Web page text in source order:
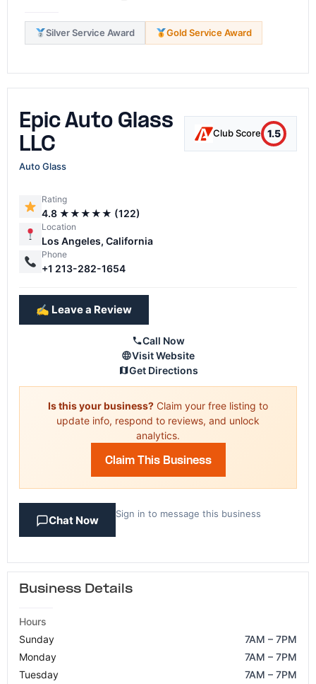
Silver Service Award Gold Service Award
Epic Auto Glass
LLC
Club Score 1.5
Auto Glass
Rating
4.8 ★★★★★ (122)
Location
Los Angeles, California
Phone
+1 213-282-1654
✍️ Leave a Review
Call Now
Visit Website
Get Directions
Is this your business? Claim your free listing to
update info, respond to reviews, and unlock
analytics.
Claim This Business
Chat Now
Sign in to message this business
Business Details
Hours
Sunday
7AM – 7PM
Monday
7AM – 7PM
Tuesday
7AM – 7PM